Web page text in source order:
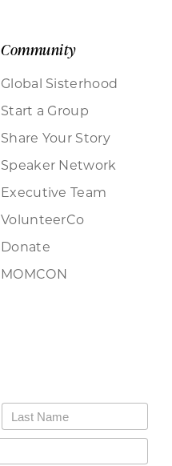
Community
Global Sisterhood
Start a Group
Share Your Story
Speaker Network
Executive Team
VolunteerCo
Donate
MOMCON